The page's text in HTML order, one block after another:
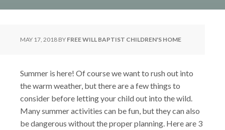
MAY 17, 2018 BY FREE WILL BAPTIST CHILDREN'S HOME
Summer is here! Of course we want to rush out into
the warm weather, but there are a few things to
consider before letting your child out into the wild.
Many summer activities can be fun, but they can also
be dangerous without the proper planning. Here are 3